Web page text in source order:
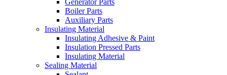
Generator Parts
Boiler Parts
Auxiliary Parts
Insulating Material
Insulating Adhesive & Paint
Insulation Pressed Parts
Insulating Material
Sealing Material